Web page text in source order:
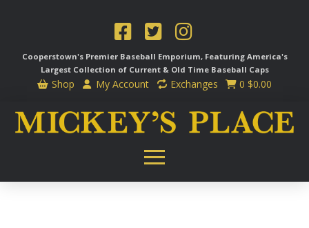
Cooperstown's Premier Baseball Emporium, Featuring America's
Largest Collection of Current & Old Time Baseball Caps
Shop My Account Exchanges 0 $0.00